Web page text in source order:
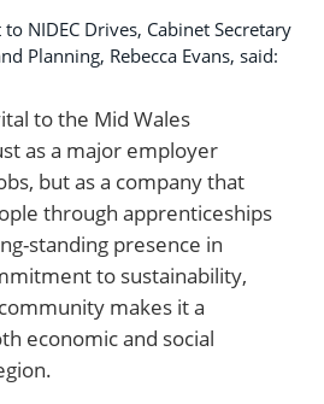
NIDEC Drives, Cabinet Secretary
Planning, Rebecca Evans, said:
to the Mid Wales
as a major employer
but as a company that
through apprenticeships
standing presence in
to sustainability,
makes it a
economic and social